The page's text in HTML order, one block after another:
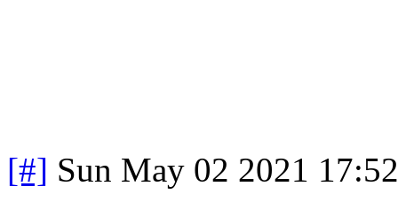
[#] Sun May 02 2021